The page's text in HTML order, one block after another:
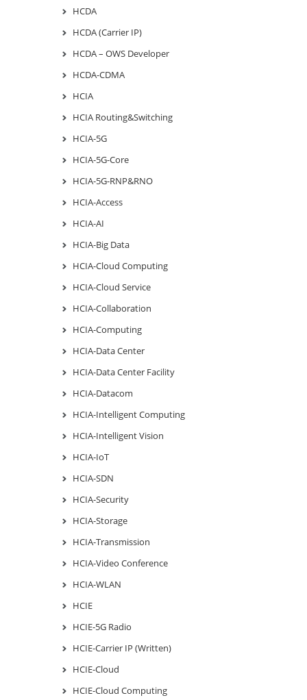
HCDA
HCDA (Carrier IP)
HCDA – OWS Developer
HCDA-CDMA
HCIA
HCIA Routing&Switching
HCIA-5G
HCIA-5G-Core
HCIA-5G-RNP&RNO
HCIA-Access
HCIA-AI
HCIA-Big Data
HCIA-Cloud Computing
HCIA-Cloud Service
HCIA-Collaboration
HCIA-Computing
HCIA-Data Center
HCIA-Data Center Facility
HCIA-Datacom
HCIA-Intelligent Computing
HCIA-Intelligent Vision
HCIA-IoT
HCIA-SDN
HCIA-Security
HCIA-Storage
HCIA-Transmission
HCIA-Video Conference
HCIA-WLAN
HCIE
HCIE-5G Radio
HCIE-Carrier IP (Written)
HCIE-Cloud
HCIE-Cloud Computing